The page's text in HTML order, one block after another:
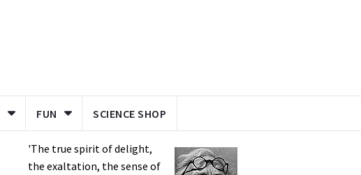
FUN SCIENCE SHOP
'The true spirit of delight,
the exaltation, the sense of